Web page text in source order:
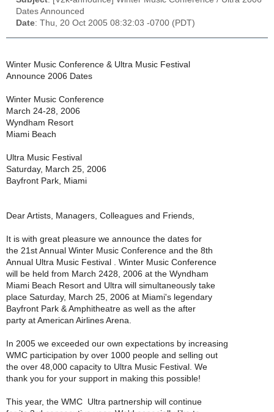
Dates Announced
Date: Thu, 20 Oct 2005 08:32:03 -0700 (PDT)
Winter Music Conference & Ultra Music Festival
Announce 2006 Dates
Winter Music Conference
March 24-28, 2006
Wyndham Resort
Miami Beach
Ultra Music Festival
Saturday, March 25, 2006
Bayfront Park, Miami
Dear Artists, Managers, Colleagues and Friends,
It is with great pleasure we announce the dates for
the 21st Annual Winter Music Conference and the 8th
Annual Ultra Music Festival . Winter Music Conference
will be held from March 2428, 2006 at the Wyndham
Miami Beach Resort and Ultra will simultaneously take
place Saturday, March 25, 2006 at Miami's legendary
Bayfront Park & Amphitheatre as well as the after
party at American Airlines Arena.
In 2005 we exceeded our own expectations by increasing
WMC participation by over 1000 people and selling out
the over 48,000 capacity to Ultra Music Festival. We
thank you for your support in making this possible!
This year, the WMC  Ultra partnership will continue